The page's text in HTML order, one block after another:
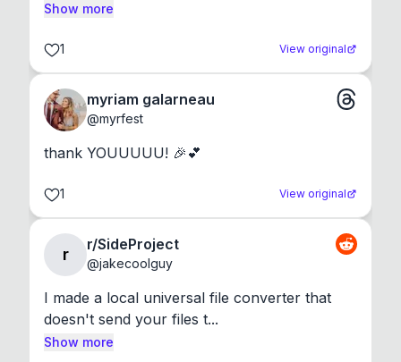
Show more
1 View original
myriam galarneau
@myrfest
thank YOUUUUU! 🎉💕
1 View original
r
r/SideProject
@jakecoolguy
I made a local universal file converter that
doesn't send your files t...
Show more